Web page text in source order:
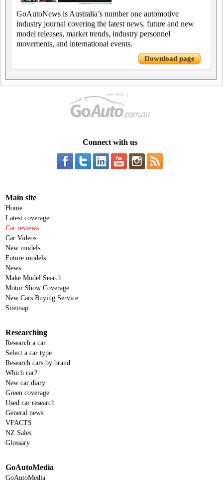
GoAutoNews is Australia’s number one automotive
industry journal covering the latest news, future and new
model releases, market trends, industry personnel
movements, and international events.
Download page
Connect with us
Main site
Home
Latest coverage
Car reviews
Car Videos
New models
Future models
News
Make Model Search
Motor Show Coverage
New Cars Buying Service
Sitemap
Researching
Research a car
Select a car type
Research cars by brand
Which car?
New car diary
Green coverage
Used car research
General news
VFACTS
NZ Sales
Glossary
GoAutoMedia
GoAutoMedia